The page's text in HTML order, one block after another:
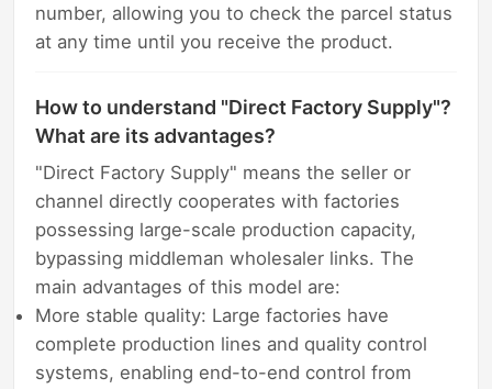
number, allowing you to check the parcel status
at any time until you receive the product.
How to understand "Direct Factory Supply"?
What are its advantages?
"Direct Factory Supply" means the seller or
channel directly cooperates with factories
possessing large-scale production capacity,
bypassing middleman wholesaler links. The
main advantages of this model are:
More stable quality: Large factories have
complete production lines and quality control
systems, enabling end-to-end control from